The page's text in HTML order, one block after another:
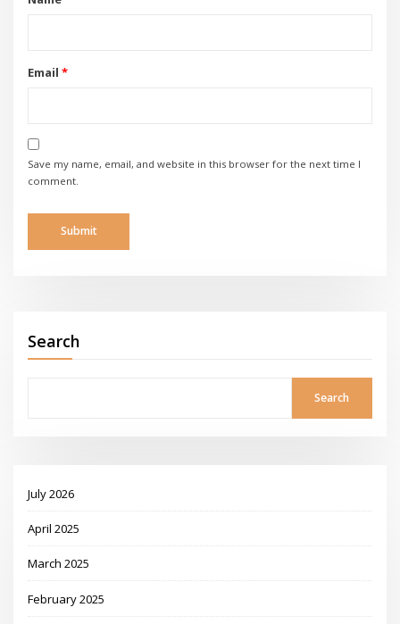
Email *
Save my name, email, and website in this browser for the next time I
comment.
Search
Search
July 2026
April 2025
March 2025
February 2025